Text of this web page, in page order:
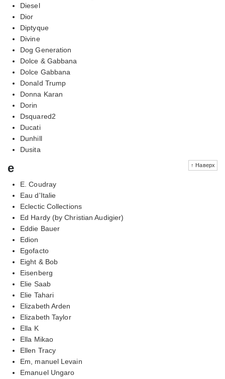
Diesel
Dior
Diptyque
Divine
Dog Generation
Dolce & Gabbana
Dolce Gabbana
Donald Trump
Donna Karan
Dorin
Dsquared2
Ducati
Dunhill
Dusita
↑ Наверх
e
E. Coudray
Eau d'Italie
Eclectic Collections
Ed Hardy (by Christian Audigier)
Eddie Bauer
Edion
Egofacto
Eight & Bob
Eisenberg
Elie Saab
Elie Tahari
Elizabeth Arden
Elizabeth Taylor
Ella K
Ella Mikao
Ellen Tracy
Em, manuel Levain
Emanuel Ungaro